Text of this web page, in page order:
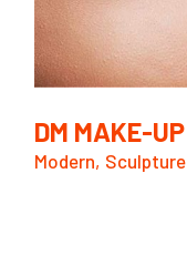
DM MAKE-UP
Modern Sculpture